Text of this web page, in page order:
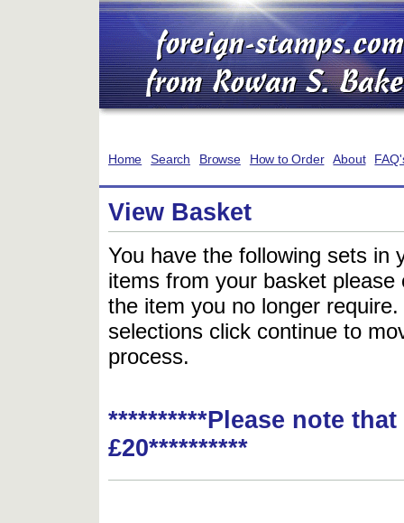
Home Search Browse How to Order About
View Basket
You have the following sets in
items from your basket
the item you no longer
selections click continue to
process.
**********Please note
£20**********